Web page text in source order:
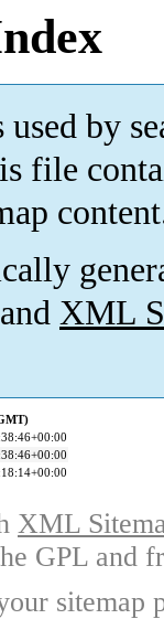
by
file
XML
XML
GPL and
sitemap